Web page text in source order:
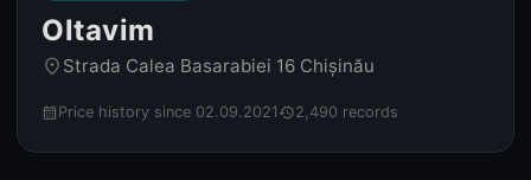
Oltavim
place Strada Calea Basarabiei 16 Chișinău
calendar_month Price history since 02.09.2021 history2,490 records